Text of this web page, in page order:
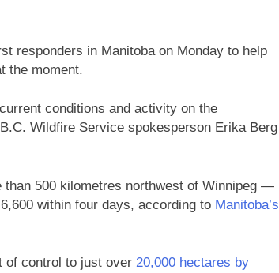
responders in Manitoba on Monday to help
the moment.
conditions and activity on the
Wildfire Service spokesperson Erika Berg
than 500 kilometres northwest of Winnipeg —
within four days, according to Manitoba’s
of control to just over 20,000 hectares by